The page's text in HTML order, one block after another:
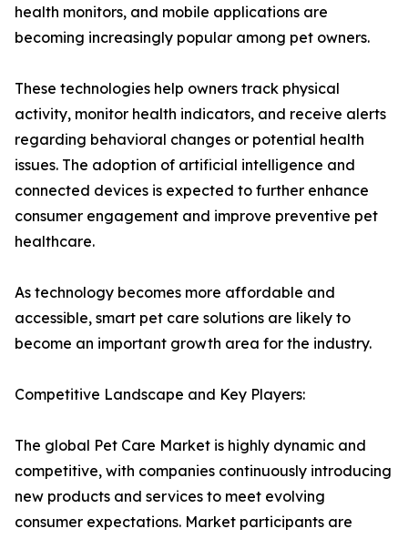
health monitors, and mobile applications are
becoming increasingly popular among pet owners.
These technologies help owners track physical
activity, monitor health indicators, and receive alerts
regarding behavioral changes or potential health
issues. The adoption of artificial intelligence and
connected devices is expected to further enhance
consumer engagement and improve preventive pet
healthcare.
As technology becomes more affordable and
accessible, smart pet care solutions are likely to
become an important growth area for the industry.
Competitive Landscape and Key Players:
The global Pet Care Market is highly dynamic and
competitive, with companies continuously introducing
new products and services to meet evolving
consumer expectations. Market participants are